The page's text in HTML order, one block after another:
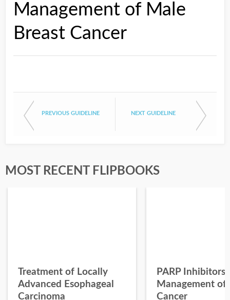
Management of Male
Breast Cancer
PREVIOUS GUIDELINE NEXT GUIDELINE
MOST RECENT FLIPBOOKS
Treatment of Locally
Advanced Esophageal
Carcinoma
PARP Inhibitors
Management of
Cancer